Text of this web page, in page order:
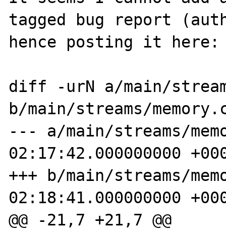
tagged bug report
hence posting it here:
diff -urN a/main/
b/main/streams/
--- a/main/streams/memory.c
02:17:42.000000000
+++ b/main/streams/memory.c
02:18:41.000000000
@@ -21,7 +21,7 @@